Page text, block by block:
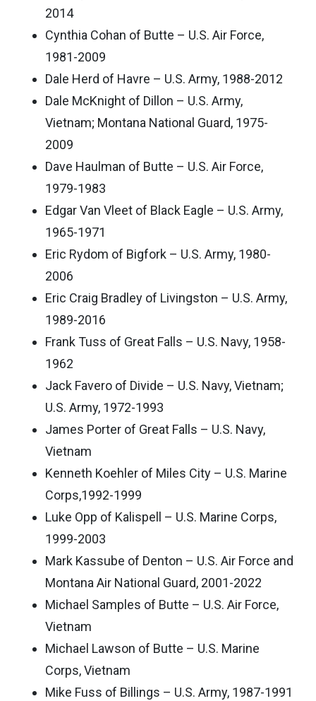
2014
Cynthia Cohan of Butte – U.S. Air Force,
1981-2009
Dale Herd of Havre – U.S. Army, 1988-2012
Dale McKnight of Dillon – U.S. Army,
Vietnam; Montana National Guard, 1975-
2009
Dave Haulman of Butte – U.S. Air Force,
1979-1983
Edgar Van Vleet of Black Eagle – U.S. Army,
1965-1971
Eric Rydom of Bigfork – U.S. Army, 1980-
2006
Eric Craig Bradley of Livingston – U.S. Army,
1989-2016
Frank Tuss of Great Falls – U.S. Navy, 1958-
1962
Jack Favero of Divide – U.S. Navy, Vietnam;
U.S. Army, 1972-1993
James Porter of Great Falls – U.S. Navy,
Vietnam
Kenneth Koehler of Miles City – U.S. Marine
Corps,1992-1999
Luke Opp of Kalispell – U.S. Marine Corps,
1999-2003
Mark Kassube of Denton – U.S. Air Force and
Montana Air National Guard, 2001-2022
Michael Samples of Butte – U.S. Air Force,
Vietnam
Michael Lawson of Butte – U.S. Marine
Corps, Vietnam
Mike Fuss of Billings – U.S. Army, 1987-1991